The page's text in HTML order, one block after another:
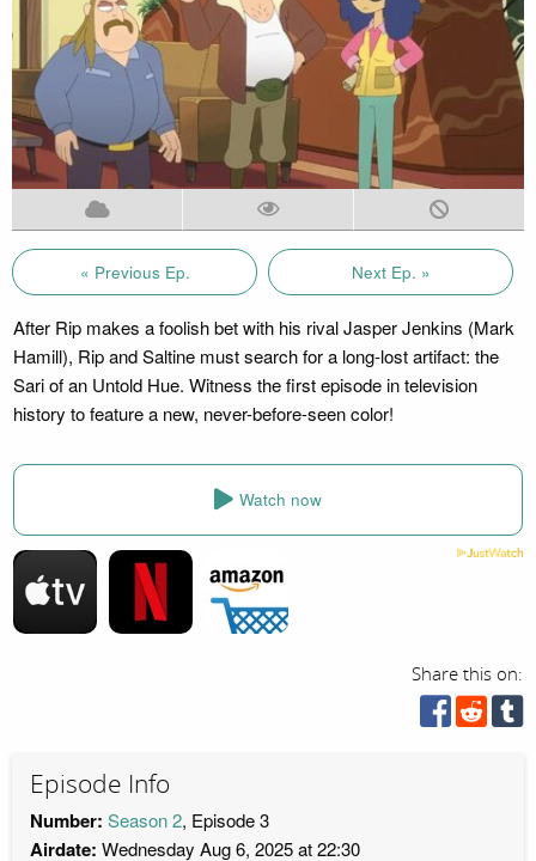
« Previous Ep. Next Ep. »
After Rip makes a foolish bet with his rival Jasper Jenkins (Mark
Hamill), Rip and Saltine must search for a long-lost artifact: the
Sari of an Untold Hue. Witness the first episode in television
history to feature a new, never-before-seen color!
Watch now
Share this on:
Episode Info
Number: Season 2, Episode 3
Airdate: Wednesday Aug 6, 2025 at 22:30